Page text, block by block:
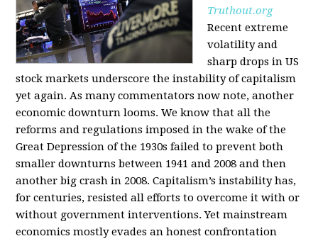
Truthout.org
Recent extreme
volatility and
sharp drops in US
stock markets underscore the instability of capitalism
yet again. As many commentators now note, another
economic downturn looms. We know that all the
reforms and regulations imposed in the wake of the
Great Depression of the 1930s failed to prevent both
smaller downturns between 1941 and 2008 and then
another big crash in 2008. Capitalism’s instability has,
for centuries, resisted all efforts to overcome it with or
without government interventions. Yet mainstream
economics mostly evades an honest confrontation